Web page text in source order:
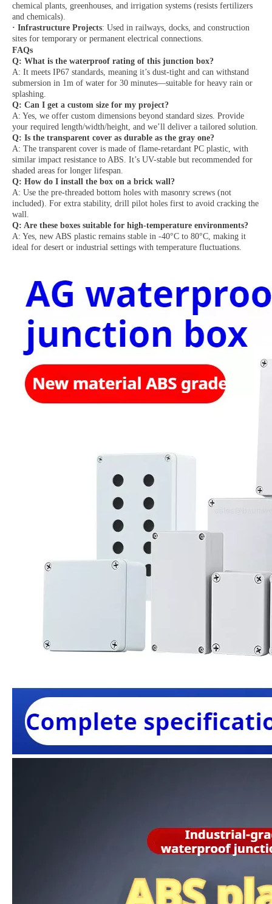
chemical plants, greenhouses, and irrigation systems (resists fertilizers
and chemicals).
· Infrastructure Projects: Used in railways, docks, and construction
sites for temporary or permanent electrical connections.
FAQs
Q: What is the waterproof rating of this junction box?
A: It meets IP67 standards, meaning it’s dust-tight and can withstand
submersion in 1m of water for 30 minutes—suitable for heavy rain or
splashing.
Q: Can I get a custom size for my project?
A: Yes, we offer custom dimensions beyond standard sizes. Provide
your required length/width/height, and we’ll deliver a tailored solution.
Q: Is the transparent cover as durable as the gray one?
A: The transparent cover is made of flame-retardant PC plastic, with
similar impact resistance to ABS. It’s UV-stable but recommended for
shaded areas for longer lifespan.
Q: How do I install the box on a brick wall?
A: Use the pre-threaded bottom holes with masonry screws (not
included). For extra stability, drill pilot holes first to avoid cracking the
wall.
Q: Are these boxes suitable for high-temperature environments?
A: Yes, new ABS plastic remains stable in -40°C to 80°C, making it
ideal for desert or industrial settings with temperature fluctuations.